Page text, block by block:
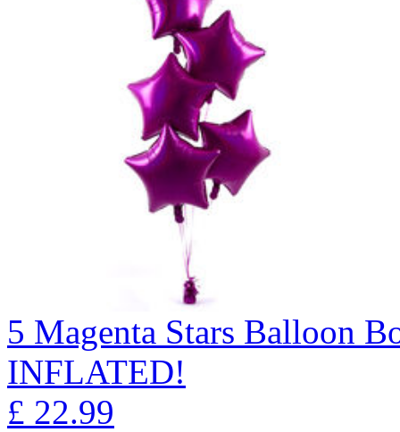
5 Magenta Stars Balloon
INFLATED!
£ 22.99